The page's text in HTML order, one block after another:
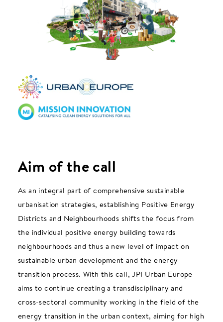
Aim of the call
As an integral part of comprehensive sustainable
urbanisation strategies, establishing Positive Energy
Districts and Neighbourhoods shifts the focus from
the individual positive energy building towards
neighbourhoods and thus a new level of impact on
sustainable urban development and the energy
transition process. With this call, JPI Urban Europe
aims to continue creating a transdisciplinary and
cross-sectoral community working in the field of the
energy transition in the urban context, aiming for high